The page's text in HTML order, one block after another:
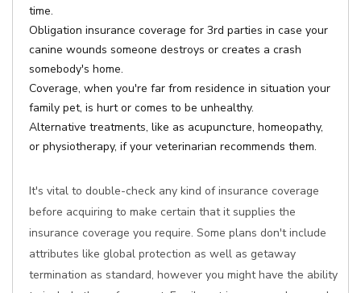
time.
Obligation insurance coverage for 3rd parties in case your
canine wounds someone destroys or creates a crash
somebody's home.
Coverage, when you're far from residence in situation your
family pet, is hurt or comes to be unhealthy.
Alternative treatments, like as acupuncture, homeopathy,
or physiotherapy, if your veterinarian recommends them.
It's vital to double-check any kind of insurance coverage
before acquiring to make certain that it supplies the
insurance coverage you require. Some plans don't include
attributes like global protection as well as getaway
termination as standard, however you might have the ability